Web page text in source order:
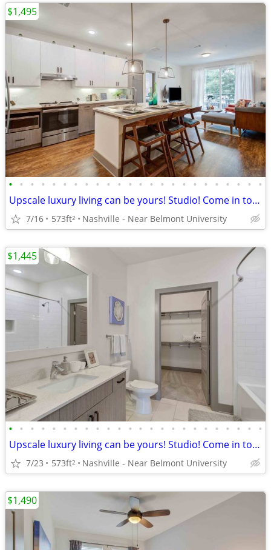
• • • • • • • • • • • • • • • • • • • • • • • •
Upscale luxury living can be yours! Studio! Come in today!
7/16 573ft2 Nashville - Near Belmont University
$1,495
• • • • • • • • • • • • • • • • • • • • • • • •
Upscale luxury living can be yours! Studio! Come in today!
7/23 573ft2 Nashville - Near Belmont University
$1,445
$1,490